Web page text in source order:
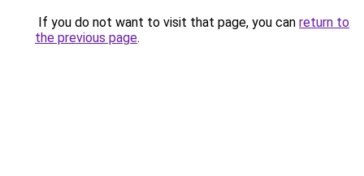
If you do not want to visit that page, you can return to
the previous page.